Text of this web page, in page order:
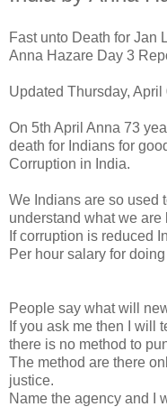
Fast unto Death for Jan
Anna Hazare Day 3
Updated Thursday,
On 5th April Anna 73
death for Indians for
Corruption in India.
We Indians are so used
understand what we are
If corruption is reduced
Per hour salary for
People say what will
If you ask me then I will
there is no method to
The method are there
justice.
Name the agency and I